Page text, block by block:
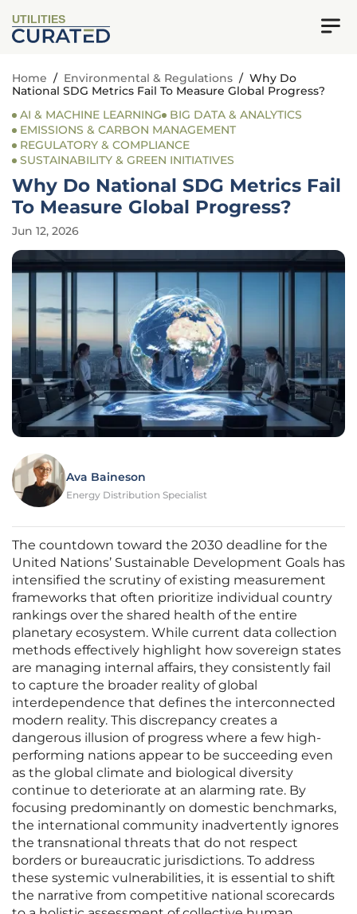
UTILITIES
Home / Environmental & Regulations / Why Do
National SDG Metrics Fail To Measure Global Progress?
AI & MACHINE LEARNING
BIG DATA & ANALYTICS
EMISSIONS & CARBON MANAGEMENT
REGULATORY & COMPLIANCE
SUSTAINABILITY & GREEN INITIATIVES
Why Do National SDG Metrics Fail
To Measure Global Progress?
Jun 12, 2026
Ava Baineson
Energy Distribution Specialist
The countdown toward the 2030 deadline for the
United Nations’ Sustainable Development Goals has
intensified the scrutiny of existing measurement
frameworks that often prioritize individual country
rankings over the shared health of the entire
planetary ecosystem. While current data collection
methods effectively highlight how sovereign states
are managing internal affairs, they consistently fail
to capture the broader reality of global
interdependence that defines the interconnected
modern reality. This discrepancy creates a
dangerous illusion of progress where a few high-
performing nations appear to be succeeding even
as the global climate and biological diversity
continue to deteriorate at an alarming rate. By
focusing predominantly on domestic benchmarks,
the international community inadvertently ignores
the transnational threats that do not respect
borders or bureaucratic jurisdictions. To address
these systemic vulnerabilities, it is essential to shift
the narrative from competitive national scorecards